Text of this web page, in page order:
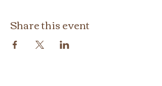
Share this event